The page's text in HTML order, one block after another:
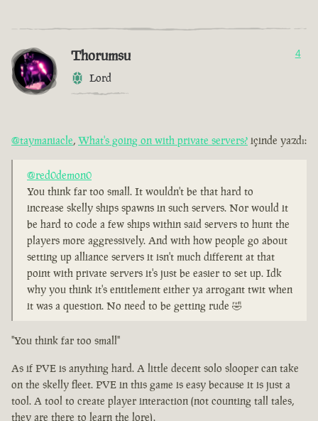
Thorumsu
Lord
4
@taymaniacle, What's going on with private servers? içinde yazdı:
@red0demon0
You think far too small. It wouldn't be that hard to
increase skelly ships spawns in such servers. Nor would it
be hard to code a few ships within said servers to hunt the
players more aggressively. And with how people go about
setting up alliance servers it isn't much different at that
point with private servers it's just be easier to set up. Idk
why you think it's entitlement either ya arrogant twit when
it was a question. No need to be getting rude 🤣
"You think far too small"
As if PVE is anything hard. A little decent solo slooper can take
on the skelly fleet. PVE in this game is easy because it is just a
tool. A tool to create player interaction (not counting tall tales,
they are there to learn the lore).